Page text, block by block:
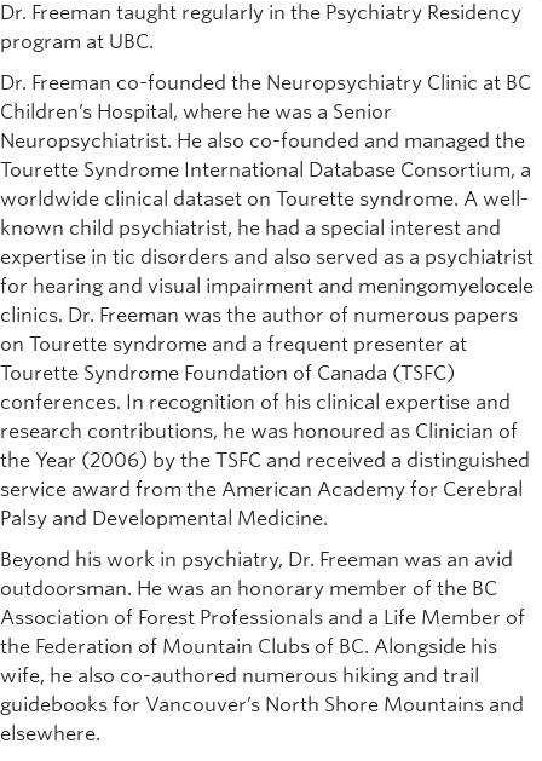
Dr. Freeman taught regularly in the Psychiatry Residency
program at UBC.
Dr. Freeman co-founded the Neuropsychiatry Clinic at BC
Children’s Hospital, where he was a Senior
Neuropsychiatrist. He also co-founded and managed the
Tourette Syndrome International Database Consortium, a
worldwide clinical dataset on Tourette syndrome. A well-
known child psychiatrist, he had a special interest and
expertise in tic disorders and also served as a psychiatrist
for hearing and visual impairment and meningomyelocele
clinics. Dr. Freeman was the author of numerous papers
on Tourette syndrome and a frequent presenter at
Tourette Syndrome Foundation of Canada (TSFC)
conferences. In recognition of his clinical expertise and
research contributions, he was honoured as Clinician of
the Year (2006) by the TSFC and received a distinguished
service award from the American Academy for Cerebral
Palsy and Developmental Medicine.
Beyond his work in psychiatry, Dr. Freeman was an avid
outdoorsman. He was an honorary member of the BC
Association of Forest Professionals and a Life Member of
the Federation of Mountain Clubs of BC. Alongside his
wife, he also co-authored numerous hiking and trail
guidebooks for Vancouver’s North Shore Mountains and
elsewhere.